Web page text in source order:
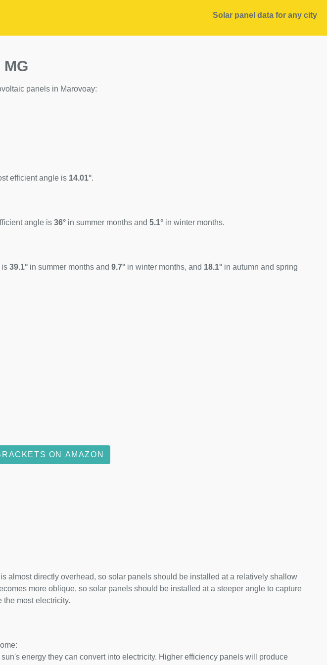
Solar panel data for any city
panels in Marovoay:
efficient angle is 14.01°.
angle is 36° in summer months and 5.1° in winter months.
is 39.1° in summer months and 9.7° in winter months, and 18.1° in autumn and spring
ON AMAZON
almost directly overhead, so solar panels should be installed at a relatively shallow
more oblique, so solar panels should be installed at a steeper angle to capture
most electricity.
energy they can convert into electricity. Higher efficiency panels will produce